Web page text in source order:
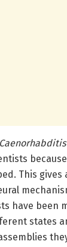
This
have been
states